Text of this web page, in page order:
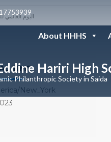
About HHHS
Hariri High
Philanthropic Society in Saida
اليوم العالمي
TIME
New_York